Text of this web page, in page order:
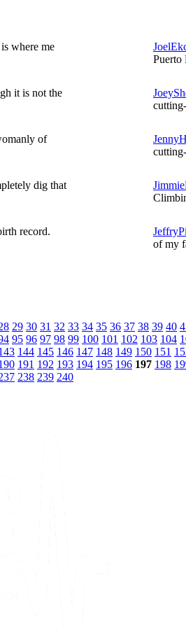
where me
Puerto
it is not the
of
dig that
record.
of my
29 30 31 32 33 34 35 36 37 38 39 40
95 96 97 98 99 100 101 102 103 104
144 145 146 147 148 149 150 151
191 192 193 194 195 196 197 198
238 239 240